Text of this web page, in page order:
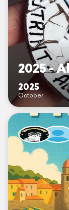
2025 -
2025
October